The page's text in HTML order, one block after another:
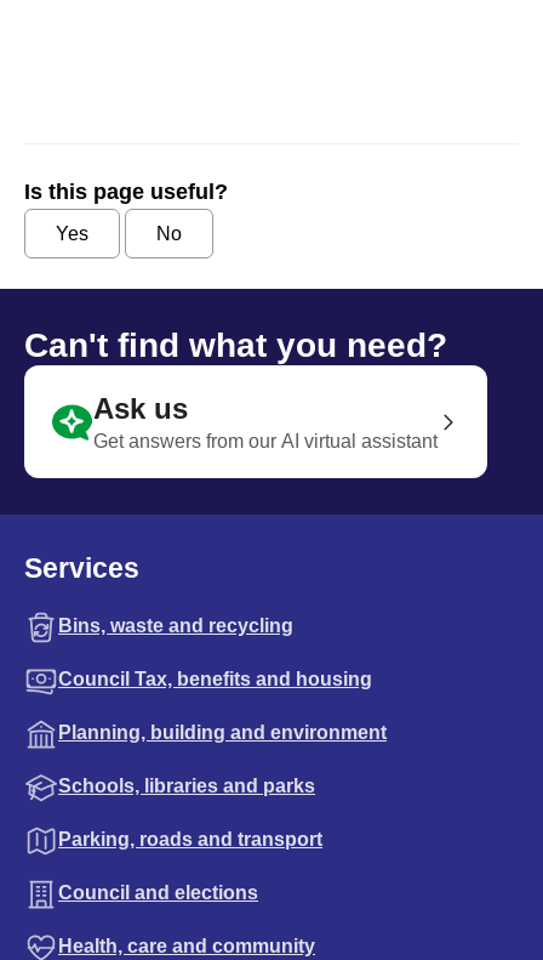
Is this page useful?
Yes No
Can't find what you need?
Ask us
Get answers from our AI virtual assistant
Services
Bins, waste and recycling
Council Tax, benefits and housing
Planning, building and environment
Schools, libraries and parks
Parking, roads and transport
Council and elections
Health, care and community